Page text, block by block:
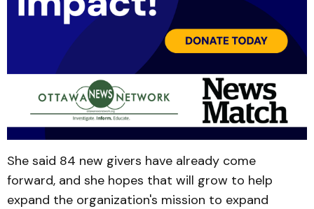
She said 84 new givers have already come
forward, and she hopes that will grow to help
expand the organization's mission to expand